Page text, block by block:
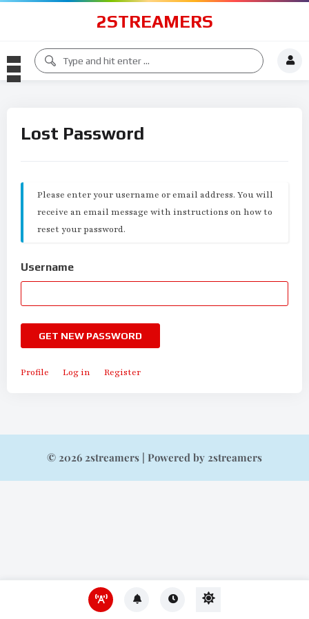
2STREAMERS
Lost Password
Please enter your username or email address. You will
receive an email message with instructions on how to
reset your password.
Username
GET NEW PASSWORD
Profile Log in Register
© 2026 2streamers | Powered by 2streamers